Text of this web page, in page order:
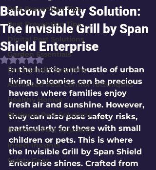
Pest Prevention Tips
Pest Prevention Tips
Digital Pest Solutions
Garden Essentials
Eco-Friendly Solutions
Advanced Pest Control Techniques
Healthy Homes
Business Pest Solutions
Business Pest Solutions
Insect Insights
Safety Gear
Balcony Safety Solution:
The Invisible Grill by Span
Shield Enterprise
Rated NaN out of 5 stars.
In the hustle and bustle of urban
living, balconies can be precious
havens where families enjoy
fresh air and sunshine. However,
they can also pose safety risks,
particularly for those with small
children or pets. This is where
the Invisible Grill by Span Shield
Enterprise shines. Crafted from